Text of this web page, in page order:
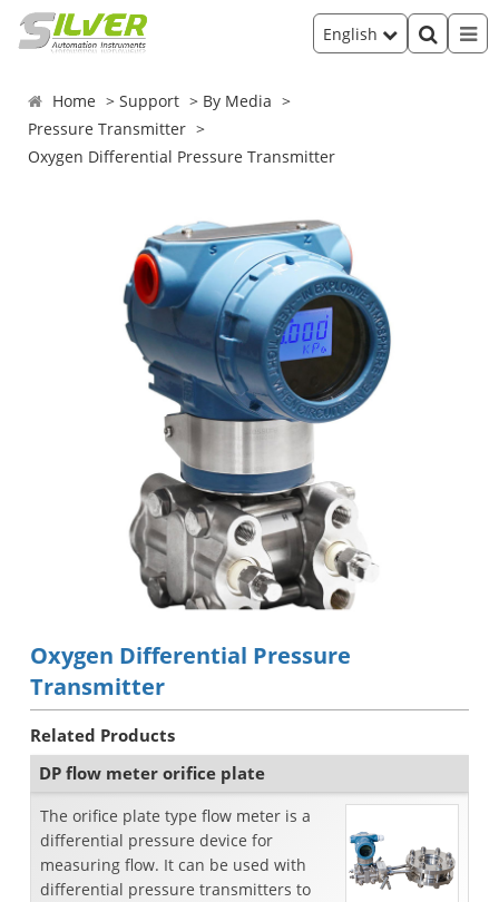
English
Home Support
By Media
Pressure Transmitter
Oxygen Differential Pressure Transmitter
Oxygen Differential Pressure
Transmitter
Related Products
DP flow meter orifice plate
The orifice plate type flow meter is a
differential pressure device for
measuring flow. It can be used with
differential pressure transmitters to